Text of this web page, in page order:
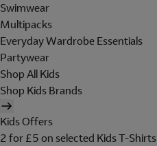
Swimwear
Multipacks
Everyday Wardrobe Essentials
Partywear
Shop All Kids
Shop Kids Brands
Kids Offers
2 for £5 on selected Kids T-Shirts